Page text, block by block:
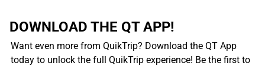
DOWNLOAD THE QT APP!
Want even more from QuikTrip? Download the QT App
today to unlock the full QuikTrip experience! Be the first to